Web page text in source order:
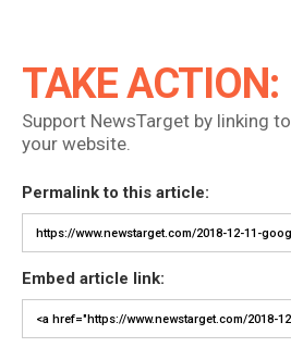
TAKE ACTION:
Support NewsTarget by linking
your website.
Permalink to this article:
Embed article link: